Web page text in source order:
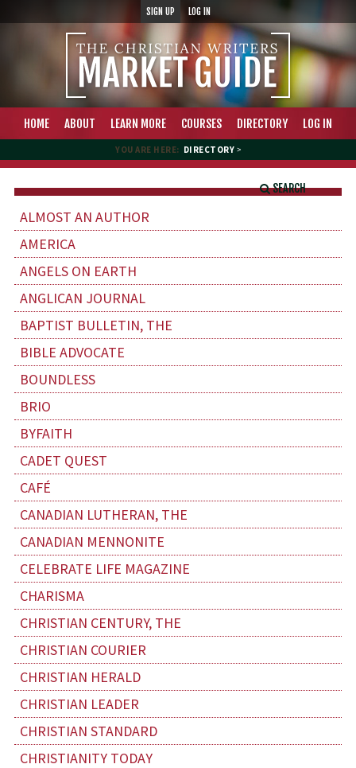
SIGN UP LOG IN
HOME ABOUT LEARN MORE COURSES DIRECTORY LOG IN
YOU ARE HERE: DIRECTORY >
SEARCH
ALMOST AN AUTHOR
AMERICA
ANGELS ON EARTH
ANGLICAN JOURNAL
BAPTIST BULLETIN, THE
BIBLE ADVOCATE
BOUNDLESS
BRIO
BYFAITH
CADET QUEST
CAFÉ
CANADIAN LUTHERAN, THE
CANADIAN MENNONITE
CELEBRATE LIFE MAGAZINE
CHARISMA
CHRISTIAN CENTURY, THE
CHRISTIAN COURIER
CHRISTIAN HERALD
CHRISTIAN LEADER
CHRISTIAN STANDARD
CHRISTIANITY TODAY